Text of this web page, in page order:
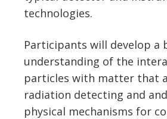
technologies.
Participants will develop a
understanding of the
particles with matter that
radiation detecting and
physical mechanisms for